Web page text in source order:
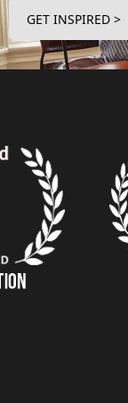
GET INSPIRED >